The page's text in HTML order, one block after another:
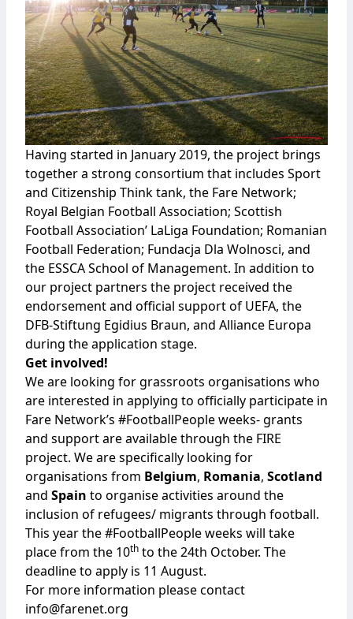
Having started in January 2019, the project brings
together a strong consortium that includes Sport
and Citizenship Think tank, the Fare Network;
Royal Belgian Football Association; Scottish
Football Association’ LaLiga Foundation; Romanian
Football Federation; Fundacja Dla Wolnosci, and
the ESSCA School of Management. In addition to
our project partners the project received the
endorsement and official support of UEFA, the
DFB-Stiftung Egidius Braun, and Alliance Europa
during the application stage.
Get involved!
We are looking for grassroots organisations who
are interested in applying to officially participate in
Fare Network’s #FootballPeople weeks- grants
and support are available through the FIRE
project. We are specifically looking for
organisations from Belgium, Romania, Scotland
and Spain to organise activities around the
inclusion of refugees/ migrants through football.
This year the #FootballPeople weeks will take
place from the 10th to the 24th October. The
deadline to apply is 11 August.
For more information please contact
info@farenet.org